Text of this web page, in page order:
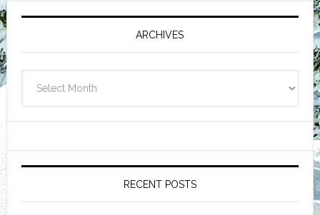
Primary
Sidebar
ARCHIVES
RECENT POSTS